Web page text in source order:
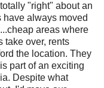
"right" about an
have always moved
areas where
take over, rents
the location. They
part of an exciting
Despite what